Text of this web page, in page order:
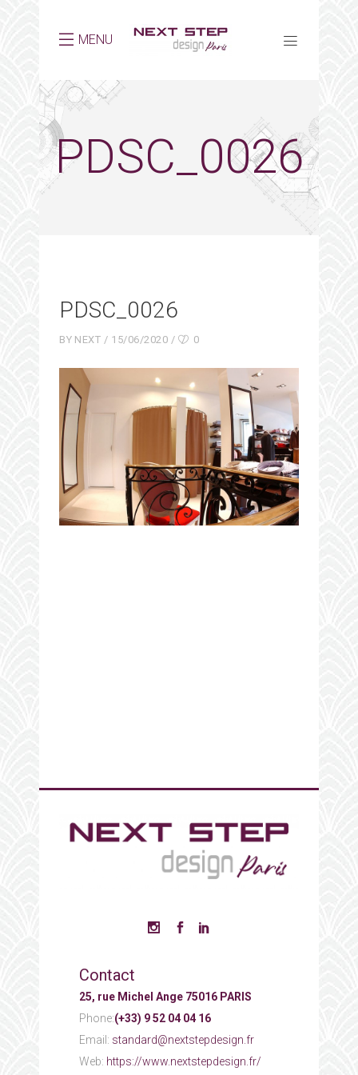
MENU
PDSC_0026
PDSC_0026
BY NEXT 15/06/2020 0
Contact
25, rue Michel Ange 75016 PARIS
Phone:(+33) 9 52 04 04 16
Email: standard@nextstepdesign.fr
Web: https://www.nextstepdesign.fr/